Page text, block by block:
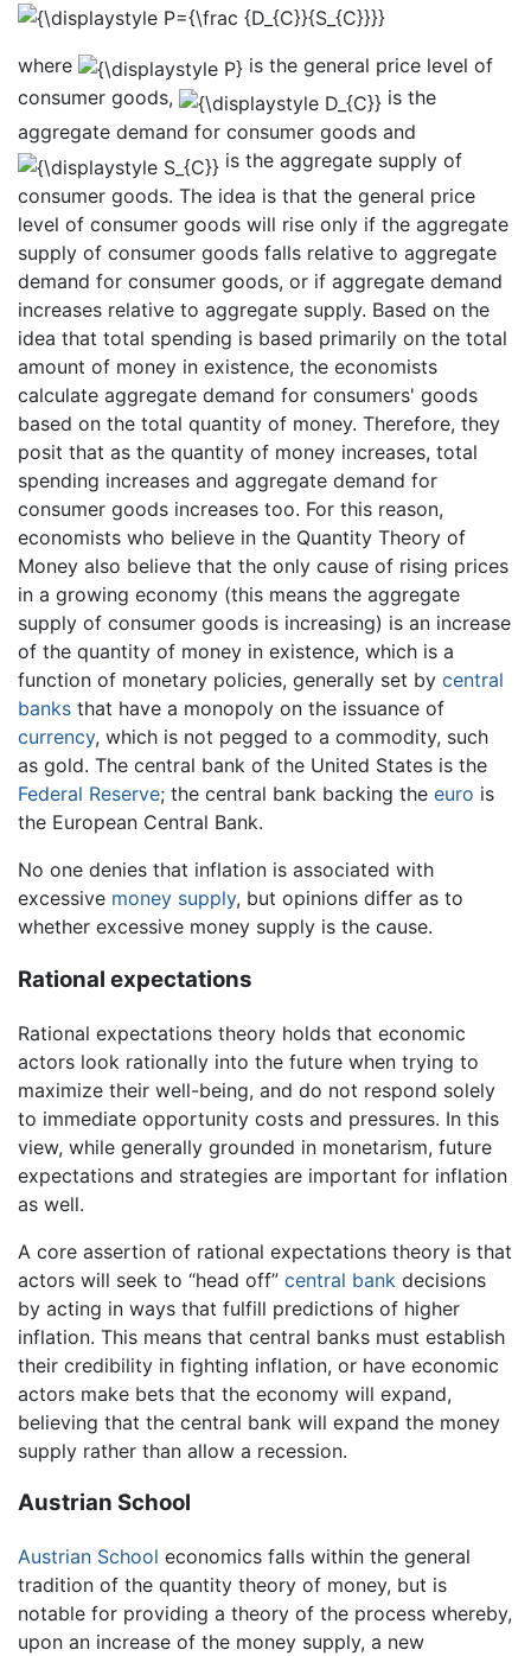
where
is the general price level of
consumer goods,
is the
aggregate demand for consumer goods and
is the aggregate supply of
consumer goods. The idea is that the general price
level of consumer goods will rise only if the aggregate
supply of consumer goods falls relative to aggregate
demand for consumer goods, or if aggregate demand
increases relative to aggregate supply. Based on the
idea that total spending is based primarily on the total
amount of money in existence, the economists
calculate aggregate demand for consumers' goods
based on the total quantity of money. Therefore, they
posit that as the quantity of money increases, total
spending increases and aggregate demand for
consumer goods increases too. For this reason,
economists who believe in the Quantity Theory of
Money also believe that the only cause of rising prices
in a growing economy (this means the aggregate
supply of consumer goods is increasing) is an increase
of the quantity of money in existence, which is a
function of monetary policies, generally set by central
banks that have a monopoly on the issuance of
currency, which is not pegged to a commodity, such
as gold. The central bank of the United States is the
Federal Reserve; the central bank backing the euro is
the European Central Bank.
No one denies that inflation is associated with
excessive money supply, but opinions differ as to
whether excessive money supply is the cause.
Rational expectations
Rational expectations theory holds that economic
actors look rationally into the future when trying to
maximize their well-being, and do not respond solely
to immediate opportunity costs and pressures. In this
view, while generally grounded in monetarism, future
expectations and strategies are important for inflation
as well.
A core assertion of rational expectations theory is that
actors will seek to “head off” central bank decisions
by acting in ways that fulfill predictions of higher
inflation. This means that central banks must establish
their credibility in fighting inflation, or have economic
actors make bets that the economy will expand,
believing that the central bank will expand the money
supply rather than allow a recession.
Austrian School
Austrian School economics falls within the general
tradition of the quantity theory of money, but is
notable for providing a theory of the process whereby,
upon an increase of the money supply, a new